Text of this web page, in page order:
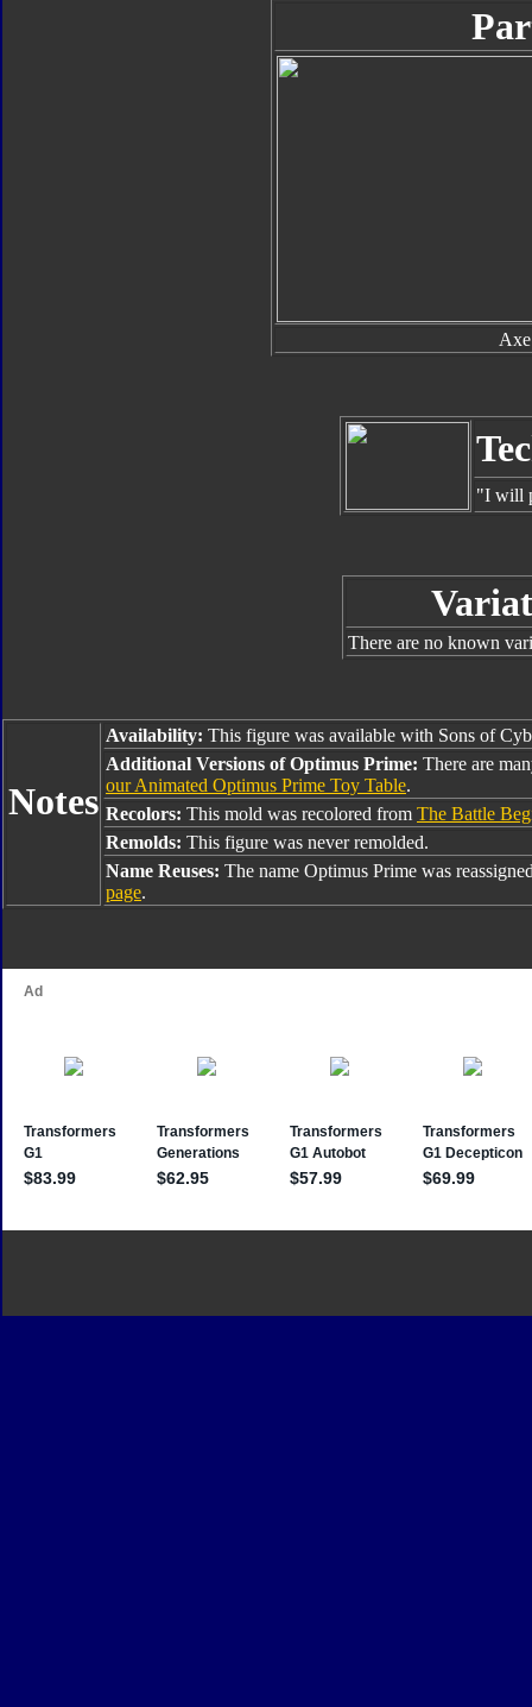
Axe
"I will
There are no known
Notes
Availability: This figure was available with Sons of
Additional Versions of Optimus Prime: There are
our Animated Optimus Prime Toy Table.
Recolors: This mold was recolored from The Battle
Remolds: This figure was never remolded.
Name Reuses: The name Optimus Prime was
page.